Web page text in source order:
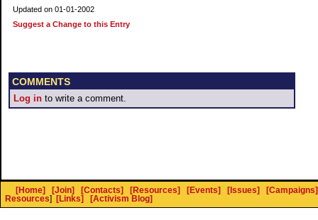
Updated on 01-01-2002
Suggest a Change to this Entry
COMMENTS
Log in to write a comment.
[Home] [Join] [Contacts] [Resources] [Events] [Issues]
[Campaigns]
Resources] [Links] [Activism Blog]